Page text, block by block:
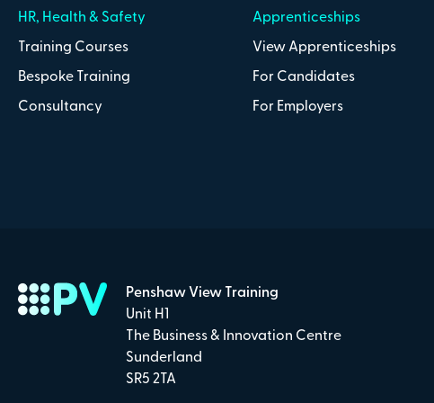
HR, Health & Safety
Training Courses
Bespoke Training
Consultancy
Apprenticeships
View Apprenticeships
For Candidates
For Employers
Penshaw View Training
Unit H1
The Business & Innovation Centre
Sunderland
SR5 2TA